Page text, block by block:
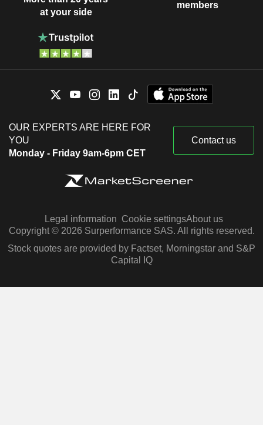
at your side
members
OUR EXPERTS ARE HERE FOR
YOU
Monday - Friday 9am-6pm CET
Contact us
Legal information Cookie settingsAbout us
Copyright © 2026 Surperformance SAS. All rights reserved.
Stock quotes are provided by Factset, Morningstar and S&P
Capital IQ